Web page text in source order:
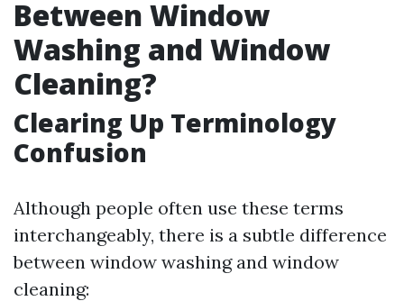
Between Window
Washing and Window
Cleaning?
Clearing Up Terminology
Confusion
Although people often use these terms
interchangeably, there is a subtle difference
between window washing and window
cleaning: